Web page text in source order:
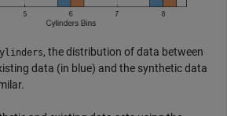
, the distribution of data between
data (in blue) and the synthetic data